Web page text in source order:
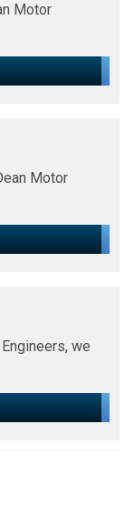
Motor
Motor
we